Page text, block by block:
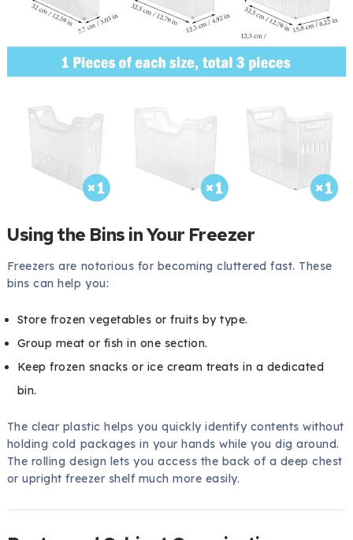
Using the Bins in Your Freezer
Freezers are notorious for becoming cluttered fast. These
bins can help you:
Store frozen vegetables or fruits by type.
Group meat or fish in one section.
Keep frozen snacks or ice cream treats in a dedicated
bin.
The clear plastic helps you quickly identify contents without
holding cold packages in your hands while you dig around.
The rolling design lets you access the back of a deep chest
or upright freezer shelf much more easily.